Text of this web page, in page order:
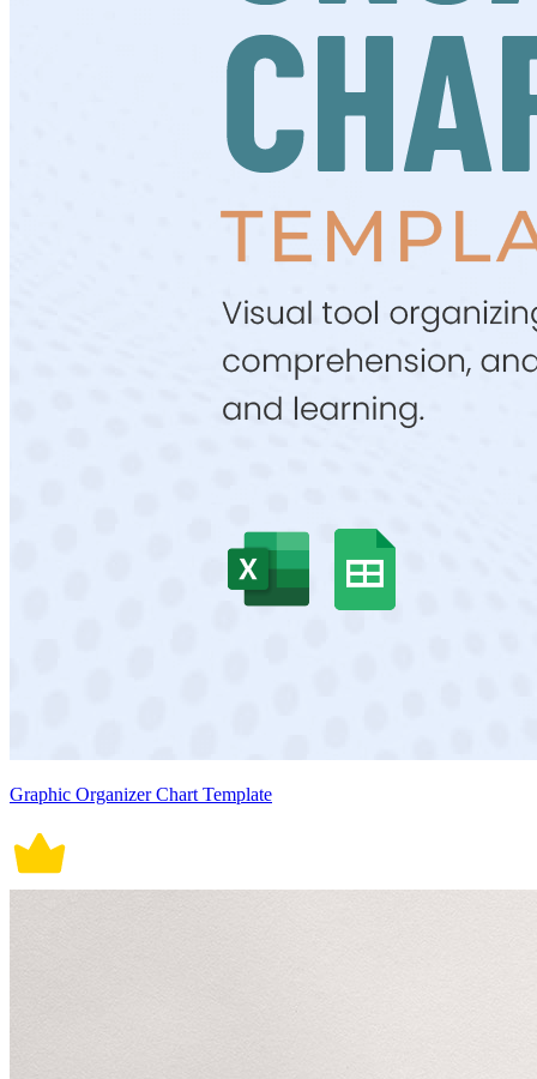
Graphic Organizer Chart Template